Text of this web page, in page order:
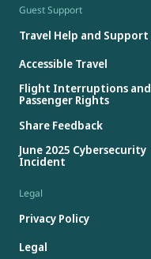
Guest Support
Travel Help and Support
Accessible Travel
Flight Interruptions and
Passenger Rights
Share Feedback
June 2025 Cybersecurity
Incident
Legal
Privacy Policy
Legal